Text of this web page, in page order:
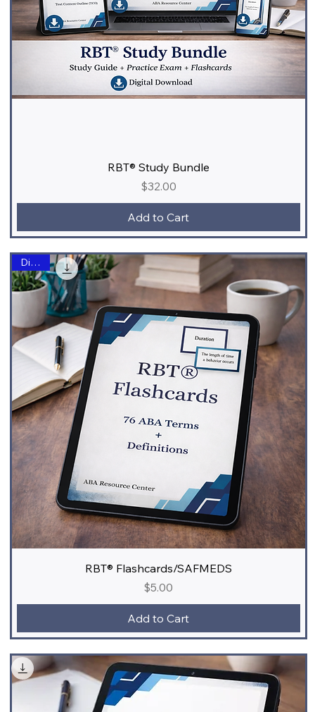
RBT® Study Bundle
Price
$32.00
Add to Cart
Digital
RBT® Flashcards/SAFMEDS
Price
$5.00
Add to Cart